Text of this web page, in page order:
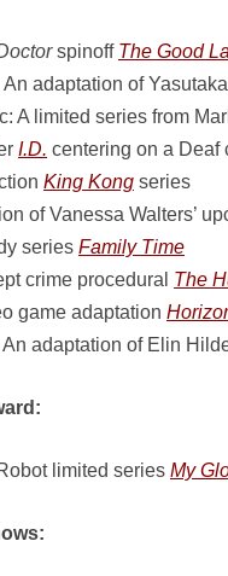
spinoff The Good
adaptation of Yasutaka
A limited series from
I.D. centering on a Deaf
King Kong series
of Vanessa Walters’
series Family Time
crime procedural The
game adaptation
adaptation of Elin
limited series My